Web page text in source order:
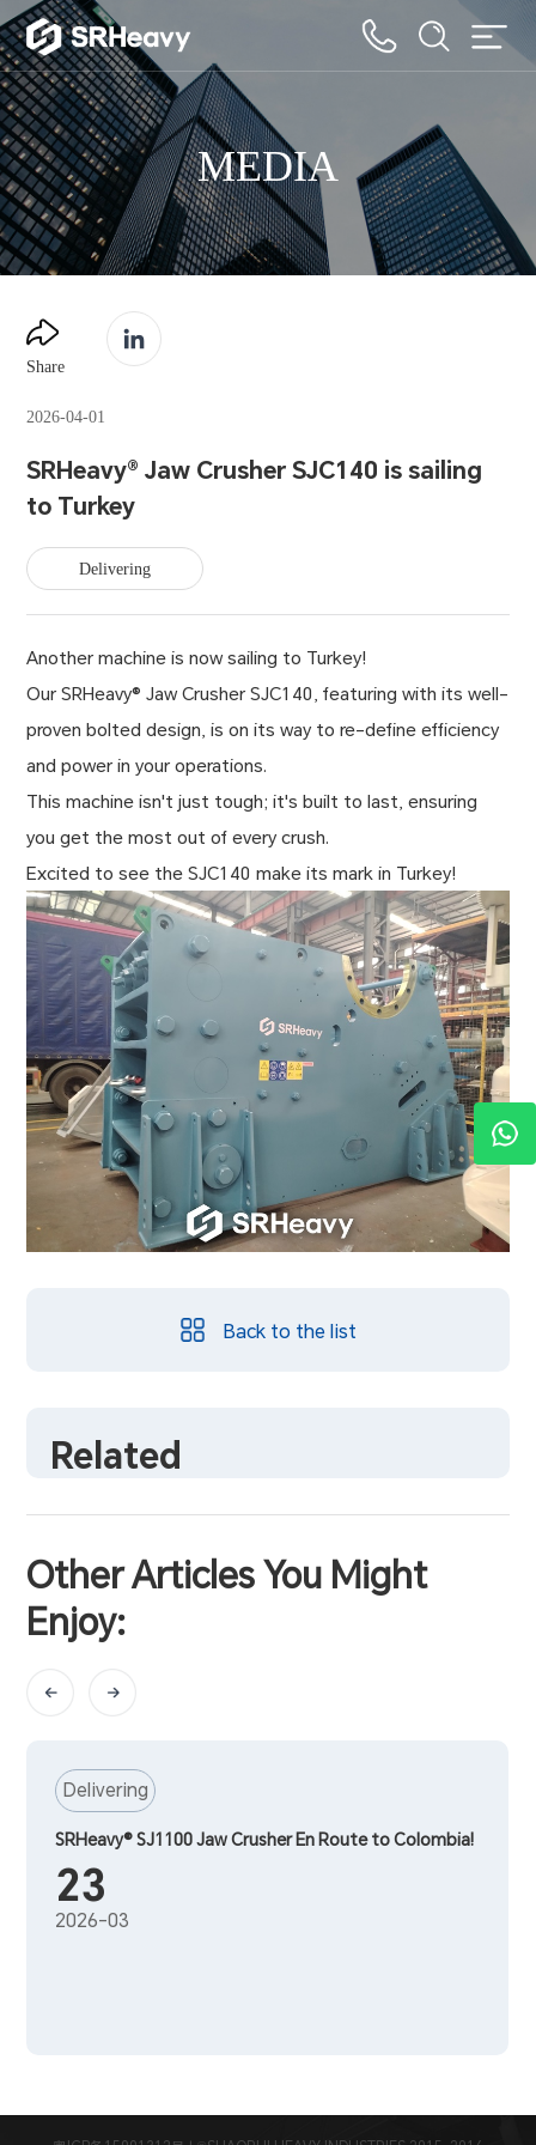
MEDIA
Share
2026-04-01
SRHeavy® Jaw Crusher SJC140 is sailing
to Turkey
Delivering
Another machine is now sailing to Turkey!
Our SRHeavy® Jaw Crusher SJC140, featuring with its well-
proven bolted design, is on its way to re-define efficiency
and power in your operations.
This machine isn't just tough; it's built to last, ensuring
you get the most out of every crush.
Excited to see the SJC140 make its mark in Turkey!
Back to the list
Related
Other Articles You Might
Enjoy:
Delivering
SRHeavy® SJ1100 Jaw Crusher En Route to Colombia!
23
2026-03